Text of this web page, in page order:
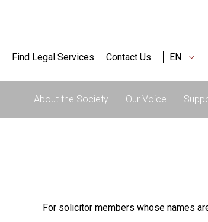
Find Legal Services Contact Us EN
About the Society Our Voice
For solicitor members whose names